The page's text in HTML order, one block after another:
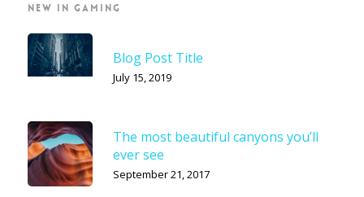
NEW IN GAMING
Blog Post Title
July 15, 2019
The most beautiful canyons you’ll
ever see
September 21, 2017